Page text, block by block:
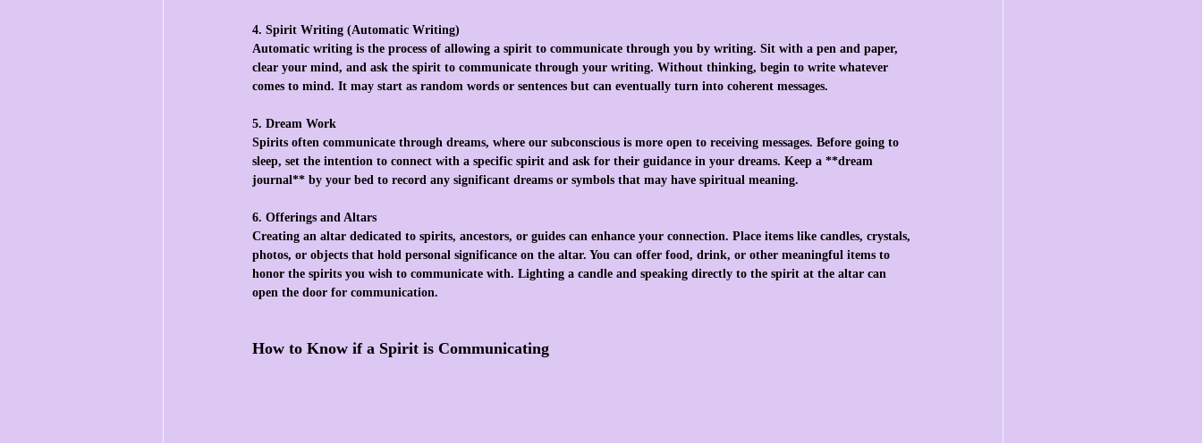
4. Spirit Writing (Automatic Writing)
Automatic writing is the process of allowing a spirit to communicate through you by writing. Sit with a pen and paper,
clear your mind, and ask the spirit to communicate through your writing. Without thinking, begin to write whatever
comes to mind. It may start as random words or sentences but can eventually turn into coherent messages.
5. Dream Work
Spirits often communicate through dreams, where our subconscious is more open to receiving messages. Before going to
sleep, set the intention to connect with a specific spirit and ask for their guidance in your dreams. Keep a **dream
journal** by your bed to record any significant dreams or symbols that may have spiritual meaning.
6. Offerings and Altars
Creating an altar dedicated to spirits, ancestors, or guides can enhance your connection. Place items like candles, crystals,
photos, or objects that hold personal significance on the altar. You can offer food, drink, or other meaningful items to
honor the spirits you wish to communicate with. Lighting a candle and speaking directly to the spirit at the altar can
open the door for communication.
How to Know if a Spirit is Communicating